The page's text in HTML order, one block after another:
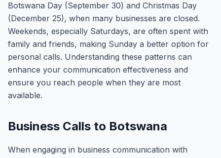
Botswana Day (September 30) and Christmas Day
(December 25), when many businesses are closed.
Weekends, especially Saturdays, are often spent with
family and friends, making Sunday a better option for
personal calls. Understanding these patterns can
enhance your communication effectiveness and
ensure you reach people when they are most
available.
Business Calls to Botswana
When engaging in business communication with